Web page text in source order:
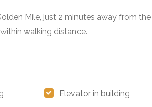
Mile, just 2 minutes away from the
walking distance.
Elevator in building